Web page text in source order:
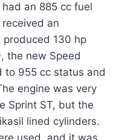
an 885 cc fuel
an
130 hp
the new Speed
to 955 cc status and
engine was very
Sprint ST, but the
lined cylinders.